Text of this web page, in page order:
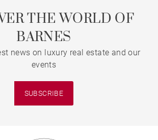
THE WORLD OF
BARNES
news on luxury real estate and our
events
SUBSCRIBE